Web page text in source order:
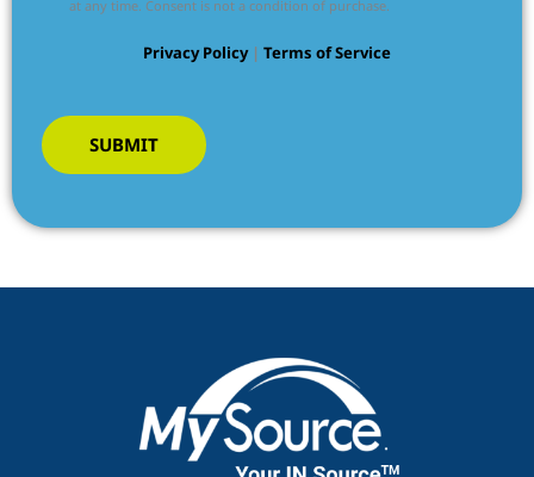
at any time. Consent is not a condition of purchase.
Privacy Policy| Terms of Service
SUBMIT